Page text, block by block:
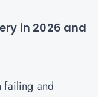
in 2026 and
failing and